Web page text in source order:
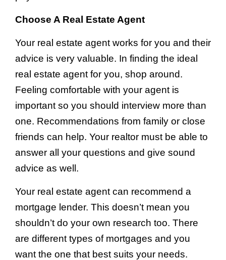
Choose A Real Estate Agent
Your real estate agent works for you and their
advice is very valuable. In finding the ideal
real estate agent for you, shop around.
Feeling comfortable with your agent is
important so you should interview more than
one. Recommendations from family or close
friends can help. Your realtor must be able to
answer all your questions and give sound
advice as well.
Your real estate agent can recommend a
mortgage lender. This doesn’t mean you
shouldn’t do your own research too. There
are different types of mortgages and you
want the one that best suits your needs.